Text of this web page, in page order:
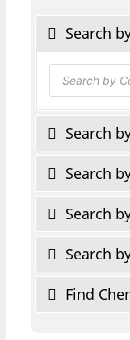
Search
Products
search
Search
Search
Search
Search
Find